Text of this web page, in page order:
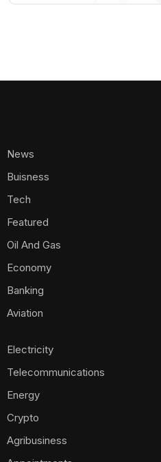
News
Buisness
Tech
Featured
Oil And Gas
Economy
Banking
Aviation
Electricity
Telecommunications
Energy
Crypto
Agribusiness